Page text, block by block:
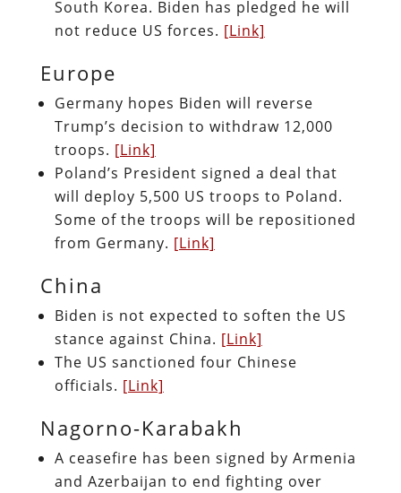
South Korea. Biden has pledged he will
not reduce US forces. [Link]
Europe
Germany hopes Biden will reverse
Trump’s decision to withdraw 12,000
troops. [Link]
Poland’s President signed a deal that
will deploy 5,500 US troops to Poland.
Some of the troops will be repositioned
from Germany. [Link]
China
Biden is not expected to soften the US
stance against China. [Link]
The US sanctioned four Chinese
officials. [Link]
Nagorno-Karabakh
A ceasefire has been signed by Armenia
and Azerbaijan to end fighting over